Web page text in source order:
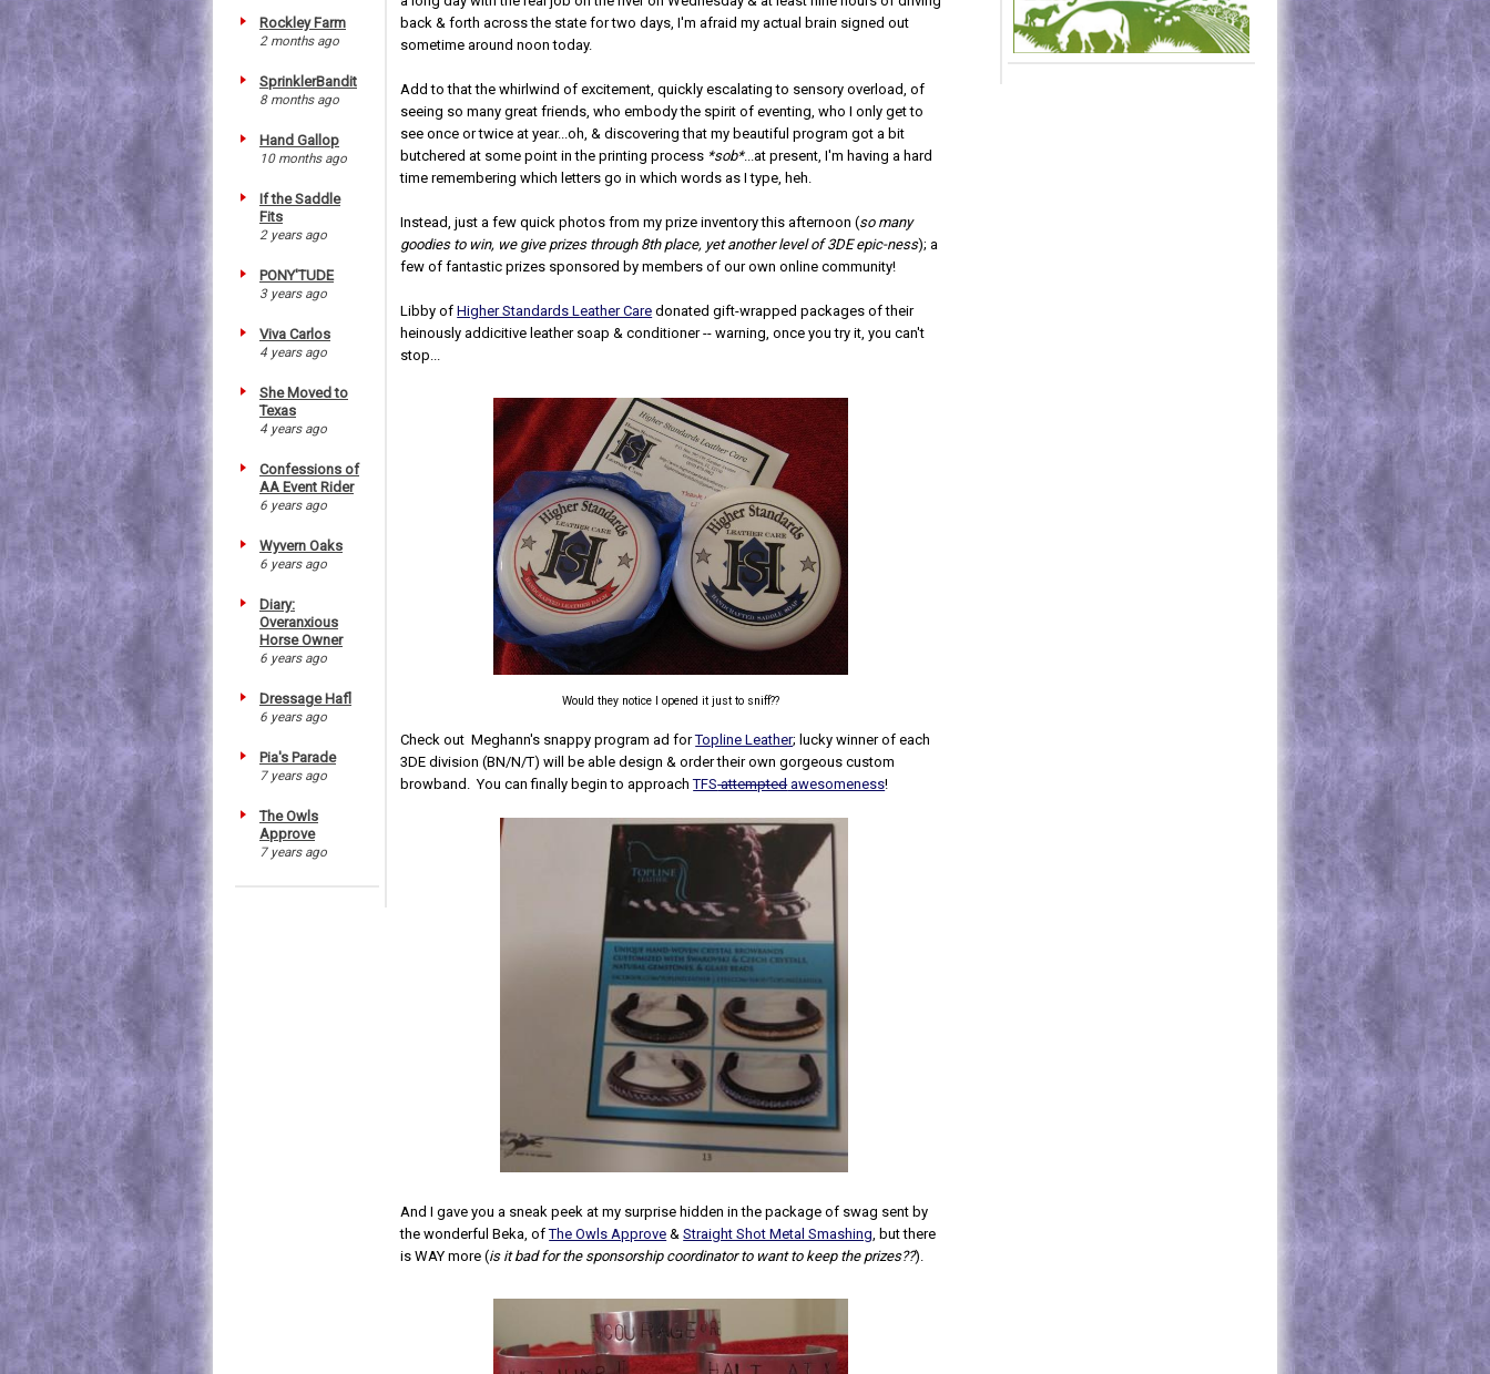
Rockley Farm
2 months ago
SprinklerBandit
8 months ago
Hand Gallop
10 months ago
If the Saddle
Fits
2 years ago
PONY'TUDE
3 years ago
Viva Carlos
4 years ago
She Moved to
Texas
4 years ago
Confessions of
AA Event Rider
6 years ago
Wyvern Oaks
6 years ago
Diary:
Overanxious
Horse Owner
6 years ago
Dressage Hafl
6 years ago
Pia's Parade
7 years ago
The Owls
Approve
7 years ago
back & forth across the state for two days, I'm afraid my actual brain signed out
sometime around noon today.
Add to that the whirlwind of excitement, quickly escalating to sensory overload, of
seeing so many great friends, who embody the spirit of eventing, who I only get to
see once or twice at year...oh, & discovering that my beautiful program got a bit
butchered at some point in the printing process *sob*...at present, I'm having a hard
time remembering which letters go in which words as I type, heh.
Instead, just a few quick photos from my prize inventory this afternoon (so many
goodies to win, we give prizes through 8th place, yet another level of 3DE epic-ness); a
few of fantastic prizes sponsored by members of our own online community!
Libby ofHigher Standards Leather Care donated gift-wrapped packages of their
heinously addicitive leather soap & conditioner -- warning, once you try it, you can't
stop...
Would they notice I opened it just to sniff??
Check out Meghann's snappy program ad forTopline Leather; lucky winner of each
3DE division (BN/N/T) will be able design & order their own gorgeous custom
browband. You can finally begin to approachTFSattemptedawesomeness!
And I gave you a sneak peek at my surprise hidden in the package of swag sent by
the wonderful Beka, ofThe Owls Approve &Straight Shot Metal Smashing , but there
is WAY more (is it bad for the sponsorship coordinator to want to keep the prizes??).